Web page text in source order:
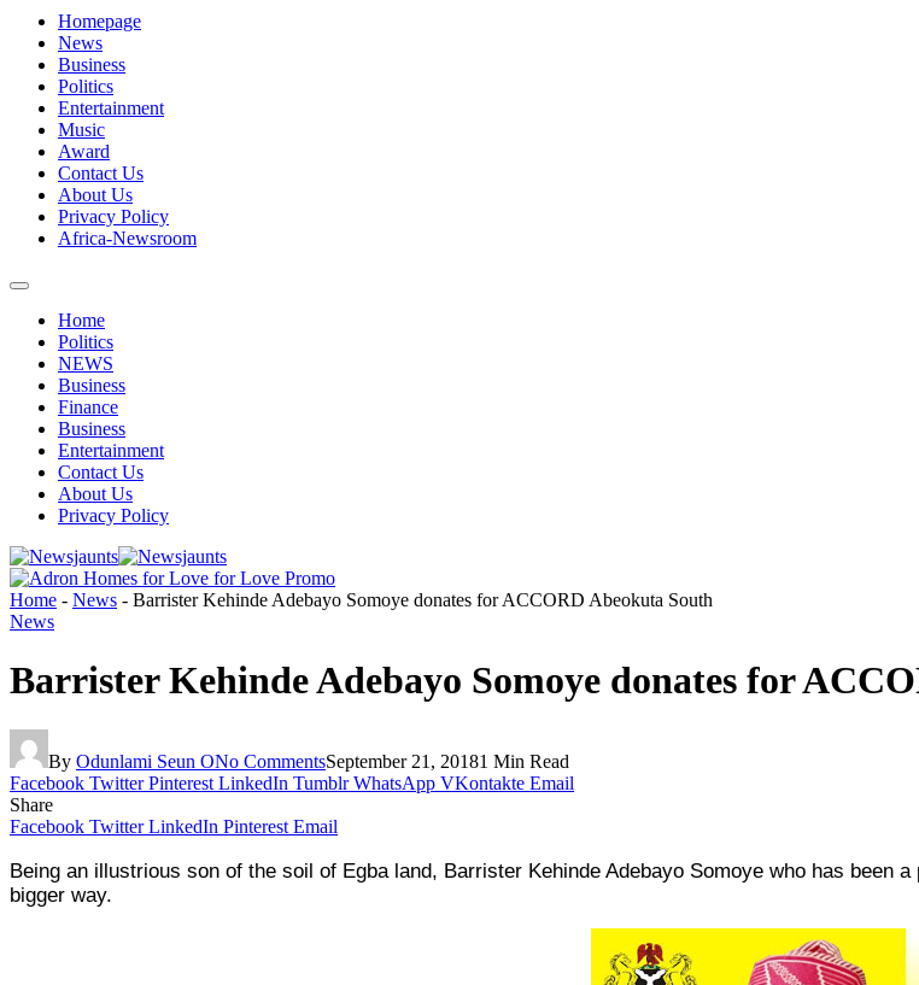
Homepage
News
Business
Politics
Entertainment
Music
Award
Contact Us
About Us
Privacy Policy
Africa-Newsroom
Home
Politics
NEWS
Business
Finance
Business
Entertainment
Contact Us
About Us
Privacy Policy
Home - News - Barrister Kehinde Adebayo Somoye donates for ACCORD Abeokuta South
News
Barrister Kehinde Adebayo Somoye donates for
By Odunlami Seun ONo CommentsSeptember 21, 20181 Min Read
Facebook Twitter Pinterest LinkedIn Tumblr WhatsApp VKontakte Email
Share
Facebook Twitter LinkedIn Pinterest Email
Being an illustrious son of the soil of Egba land, Barrister Kehinde Adebayo Somoye who has
bigger way.